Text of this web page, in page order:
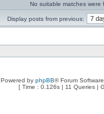
No suitable matches were
Display posts from previous:
Powered by phpBB® Forum
[ Time : 0.126s | 11 Queries |